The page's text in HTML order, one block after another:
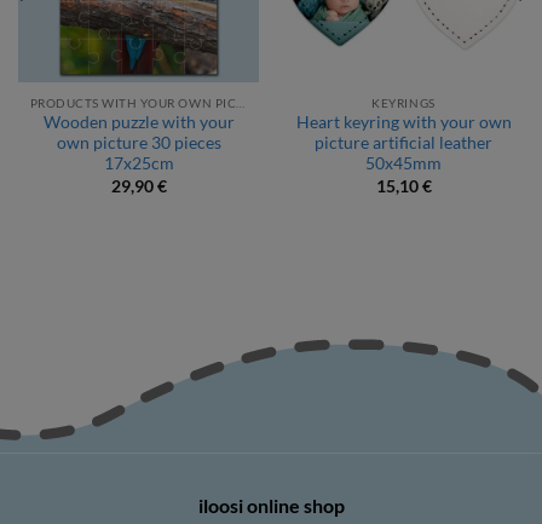
Wooden puzzle with your
own picture 30 pieces
17x25cm
29,90€
KEYRINGS
Heart keyring with your own
picture artificial leather
50x45mm
15,10€
iloosi online shop